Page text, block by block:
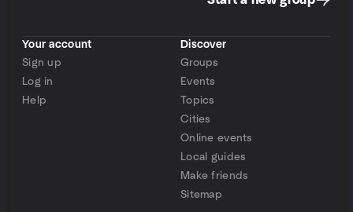
Your account
Sign up
Log in
Help
Discover
Groups
Events
Topics
Cities
Online events
Local guides
Make friends
Sitemap